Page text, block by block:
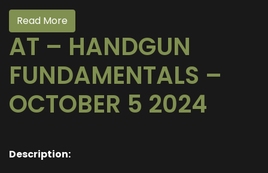
Read More
AT – HANDGUN
FUNDAMENTALS –
OCTOBER 5 2024
Description: